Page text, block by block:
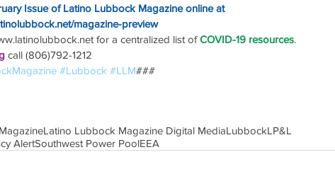
Issue of Latino Lubbock Magazine online at
magazine-preview
for a centralized list of COVID-19 resources.
call (806)792-1212
#Lubbock #LLM###
Latino Lubbock Magazine Digital MediaLubbockLP&L
AlertSouthwest Power PoolEEA